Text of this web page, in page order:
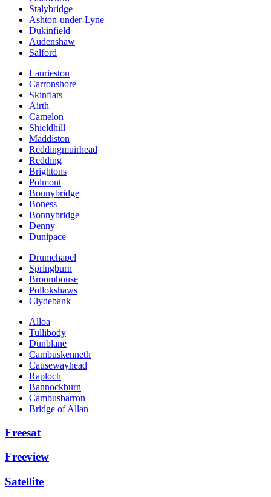
Stalybridge
Ashton-under-Lyne
Dukinfield
Audenshaw
Salford
Laurieston
Carronshore
Skinflats
Airth
Camelon
Shieldhill
Maddiston
Reddingmuirhead
Redding
Brightons
Polmont
Bonnybridge
Boness
Bonnybridge
Denny
Dunipace
Drumchapel
Springburn
Broomhouse
Pollokshaws
Clydebank
Alloa
Tullibody
Dunblane
Cambuskenneth
Causewayhead
Raploch
Bannockburn
Cambusbarron
Bridge of Allan
Freesat
Freeview
Satellite